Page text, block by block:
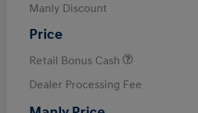
Manly Discount
Price
Retail Bonus Cash
Dealer Processing Fee